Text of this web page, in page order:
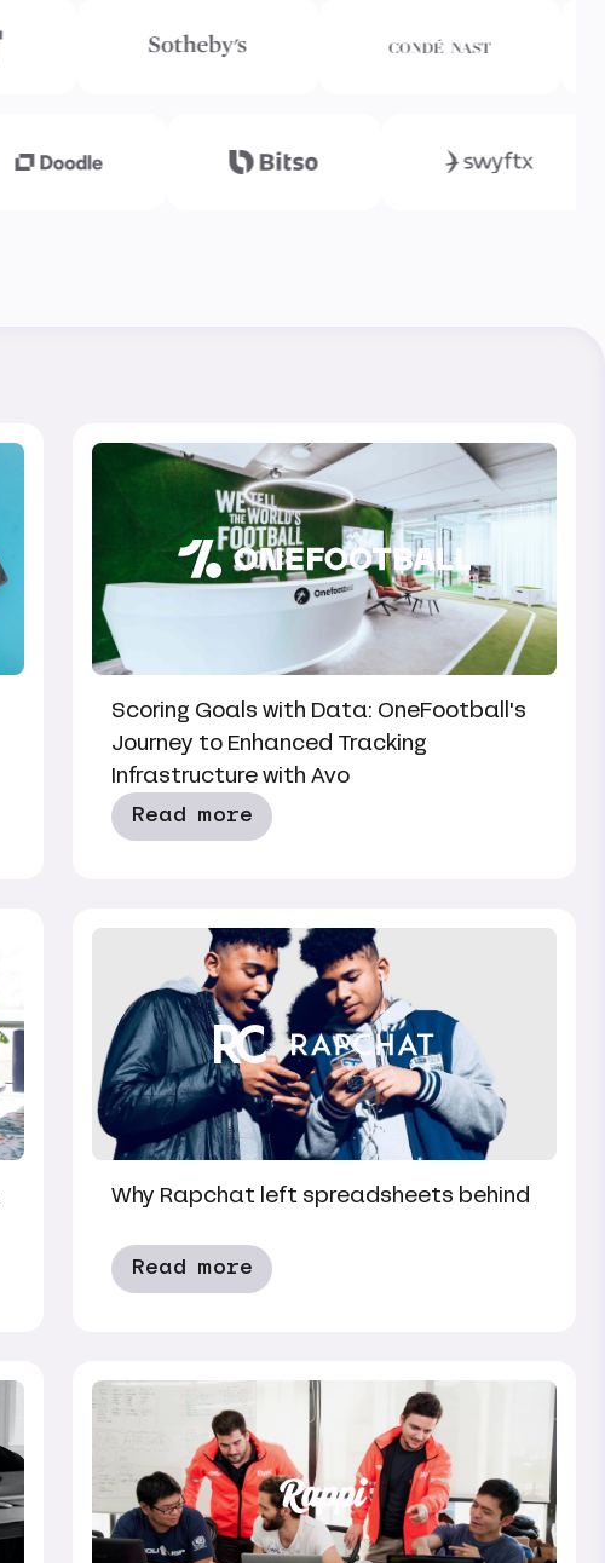
Scoring Goals with Data: OneFootball's
Journey to Enhanced Tracking
Infrastructure with Avo
Read more
Why Rapchat left spreadsheets behind
Read more